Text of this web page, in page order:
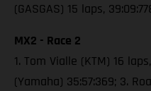
(GASGAS) 15 laps,
MX2 - Race 2
1. Tom Vialle (KTM) 16
(Yamaha) 35:57:369; 3.